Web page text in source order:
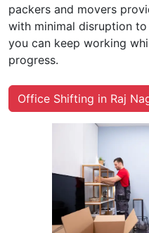
packers and movers
with minimal disruption
you can keep working
progress.
Office Shifting in Raj